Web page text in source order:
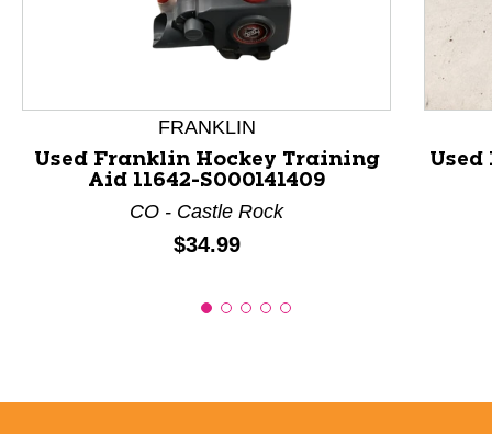
FRANKLIN
Used Franklin Hockey Training
Aid 11642-S000141409
CO - Castle Rock
Price:
$34.99
Used